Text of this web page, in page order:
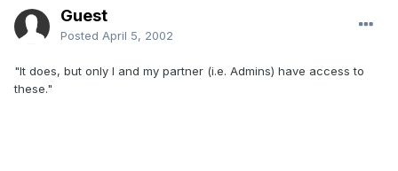
Guest
Posted April 5, 2002
"It does, but only I and my partner (i.e. Admins) have access to
these."